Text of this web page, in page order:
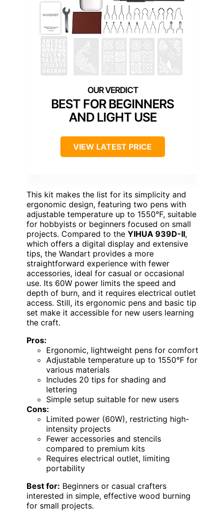
BEST FOR BEGINNERS
AND LIGHT USE
VIEW LATEST PRICE
This kit makes the list for its simplicity and
ergonomic design, featuring two pens with
adjustable temperature up to 1550°F, suitable
for hobbyists or beginners focused on small
projects. Compared to the YIHUA 939D-II,
which offers a digital display and extensive
tips, the Wandart provides a more
straightforward experience with fewer
accessories, ideal for casual or occasional
use. Its 60W power limits the speed and
depth of burn, and it requires electrical outlet
access. Still, its ergonomic pens and basic tip
set make it accessible for new users learning
the craft.
Pros:
Ergonomic, lightweight pens for comfort
Adjustable temperature up to 1550°F for
various materials
Includes 20 tips for shading and
lettering
Simple setup suitable for new users
Cons:
Limited power (60W), restricting high-
intensity projects
Fewer accessories and stencils
compared to premium kits
Requires electrical outlet, limiting
portability
Best for: Beginners or casual crafters
interested in simple, effective wood burning
for small projects.